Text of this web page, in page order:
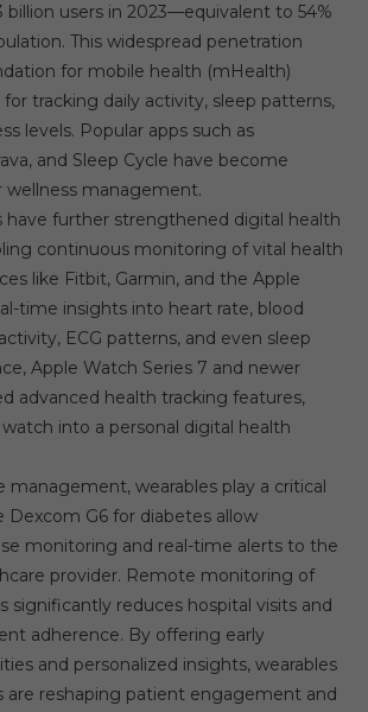
billion users in 2023—equivalent to 54%
This widespread penetration
for mobile health (mHealth)
tracking daily activity, sleep patterns,
levels. Popular apps such as
and Sleep Cycle have become
wellness management.
have further strengthened digital health
continuous monitoring of vital health
like Fitbit, Garmin, and the Apple
time insights into heart rate, blood
ECG patterns, and even sleep
Apple Watch Series 7 and newer
advanced health tracking features,
into a personal digital health
management, wearables play a critical
Dexcom G6 for diabetes allow
monitoring and real-time alerts to the
provider. Remote monitoring of
significantly reduces hospital visits and
adherence. By offering early
and personalized insights, wearables
are reshaping patient engagement and